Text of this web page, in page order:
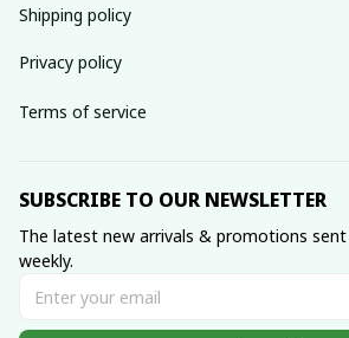
Shipping policy
Privacy policy
Terms of service
SUBSCRIBE TO OUR NEWSLETTER
The latest new arrivals & promotions
weekly.